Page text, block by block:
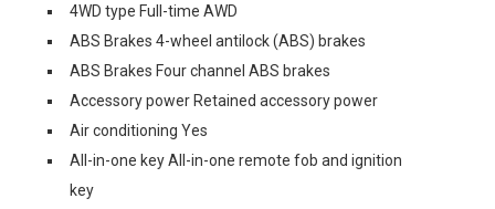
4WD type Full-time AWD
ABS Brakes 4-wheel antilock (ABS) brakes
ABS Brakes Four channel ABS brakes
Accessory power Retained accessory power
Air conditioning Yes
All-in-one key All-in-one remote fob and ignition
key